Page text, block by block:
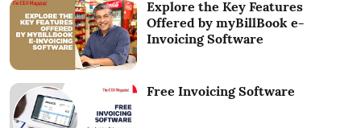
Explore the Key Features
Offered by myBillBook e-
Invoicing Software
Free Invoicing Software